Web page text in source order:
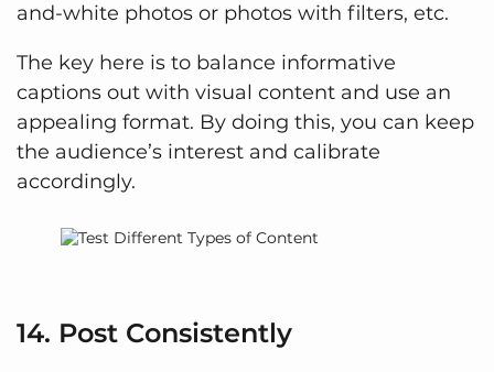
and-white photos or photos with filters, etc.
The key here is to balance informative
captions out with visual content and use an
appealing format. By doing this, you can keep
the audience’s interest and calibrate
accordingly.
14. Post Consistently